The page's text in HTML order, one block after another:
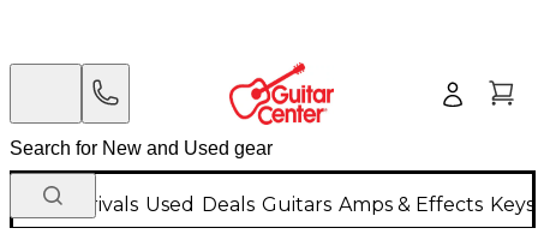
New Arrivals Used Deals Guitars Amps & Effects